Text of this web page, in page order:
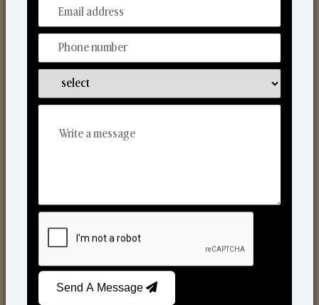
From Our Hands To Your Heart.
Send A Message